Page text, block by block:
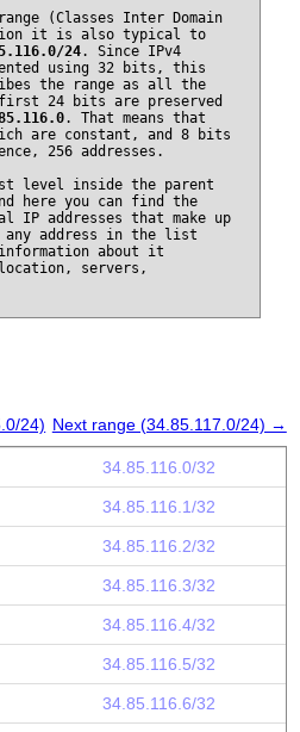
(Classes Inter Domain
it is also typical to
24. Since IPv4
using 32 bits, this
the range as all the
first 24 bits are preserved
. That means that
are constant, and 8 bits
256 addresses.
level inside the parent
here you can find the
addresses that make up
address in the list
about it
servers,
24) Next range (34.85.117.0/24) →
34.85.116.0/32
34.85.116.1/32
34.85.116.2/32
34.85.116.3/32
34.85.116.4/32
34.85.116.5/32
34.85.116.6/32